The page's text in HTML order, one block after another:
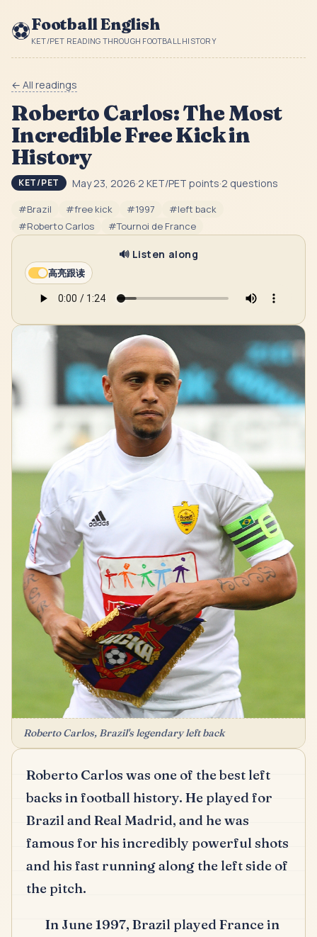
⚽Football English
KET/PET READING THROUGH FOOTBALL HISTORY
← All readings
Roberto Carlos: The Most
Incredible Free Kick in
History
KET/PET May 23, 2026·2 KET/PET points·2 questions
#Brazil #free kick #1997 #left back
#Roberto Carlos #Tournoi de France
🔊 Listen along
高亮跟读
Roberto Carlos, Brazil's legendary left back
Roberto Carlos was one of the best left
backs in football history. He played for
Brazil and Real Madrid, and he was
famous for his incredibly powerful shots
and his fast running along the left side of
the pitch.
In June 1997, Brazil played France in